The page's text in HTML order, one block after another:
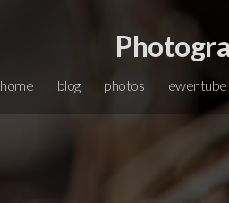
home blog photos ewentube